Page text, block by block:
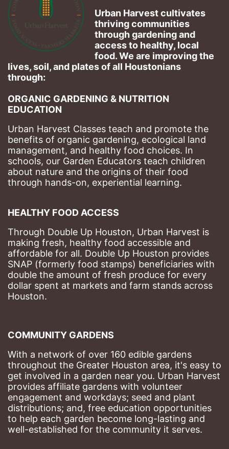
Urban Harvest cultivates
thriving communities
through gardening and
access to healthy, local
food. We are improving the
lives, soil, and plates of​ all Houstonians
through:
ORGANIC GARDENING & NUTRITION
EDUCATION
Urban Harvest Classes teach and promote the
benefits of organic gardening, ecological land
management, and healthy food choices. In
schools, our Garden Educators teach children
about nature and the origins of their food
through hands-on, experiential learning.
HEALTHY FOOD ACCESS
Through Double Up Houston, Urban Harvest is
making fresh, healthy food accessible and
affordable for all. Double Up Houston provides
SNAP (formerly food stamps) beneficiaries with
double the amount of fresh produce for every
dollar spent at markets and farm stands across
Houston.
COMMUNITY GARDENS
With a network of over 160 edible gardens
throughout the Greater Houston area, it's easy to
get involved in a garden near you. Urban Harvest
provides affiliate gardens with volunteer
engagement and workdays; seed and plant
distributions; and, free education opportunities
to help each garden become long-lasting and
well-established for the community it serves.